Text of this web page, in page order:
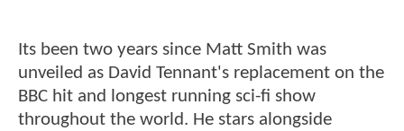
Its been two years since Matt Smith was
unveiled as David Tennant's replacement on the
BBC hit and longest running sci-fi show
throughout the world. He stars alongside